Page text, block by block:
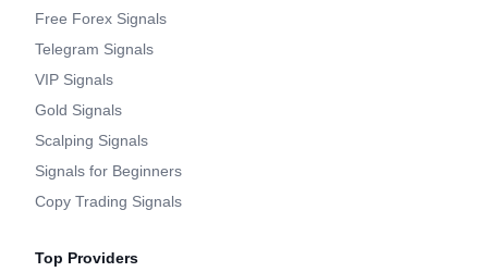
Free Forex Signals
Telegram Signals
VIP Signals
Gold Signals
Scalping Signals
Signals for Beginners
Copy Trading Signals
Top Providers